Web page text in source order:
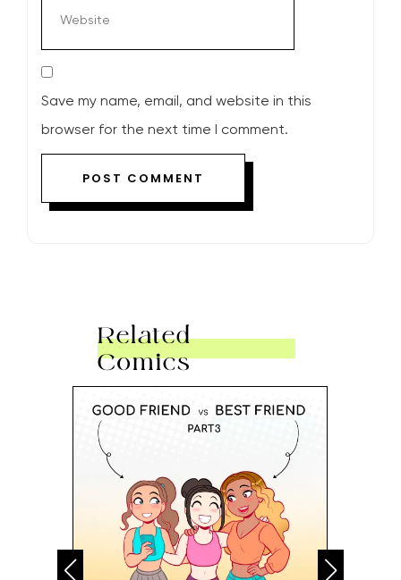
Save my name, email, and website in this
browser for the next time I comment.
Related
Comics